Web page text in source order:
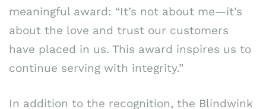
meaningful award: “It’s not about me—it’s
about the love and trust our customers
have placed in us. This award inspires us to
continue serving with integrity.”
In addition to the recognition, the Blindwink